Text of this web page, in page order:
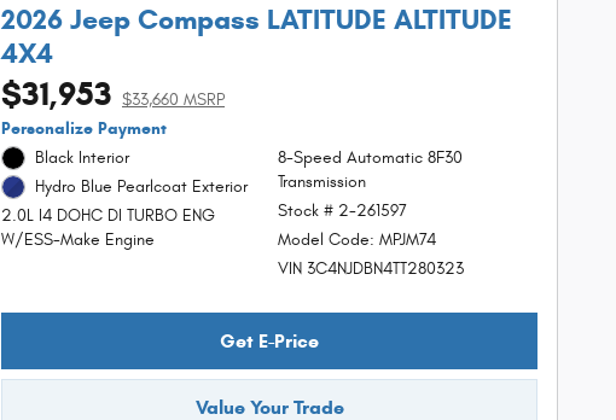
2026 Jeep Compass LATITUDE ALTITUDE
4X4
$31,953 $33,660 MSRP
Personalize Payment
Black Interior
Hydro Blue Pearlcoat Exterior
2.0L I4 DOHC DI TURBO ENG
W/ESS-Make Engine
8-Speed Automatic 8F30
Transmission
Stock # 2-261597
Model Code: MPJM74
VIN 3C4NJDBN4TT280323
Get E-Price
Value Your Trade